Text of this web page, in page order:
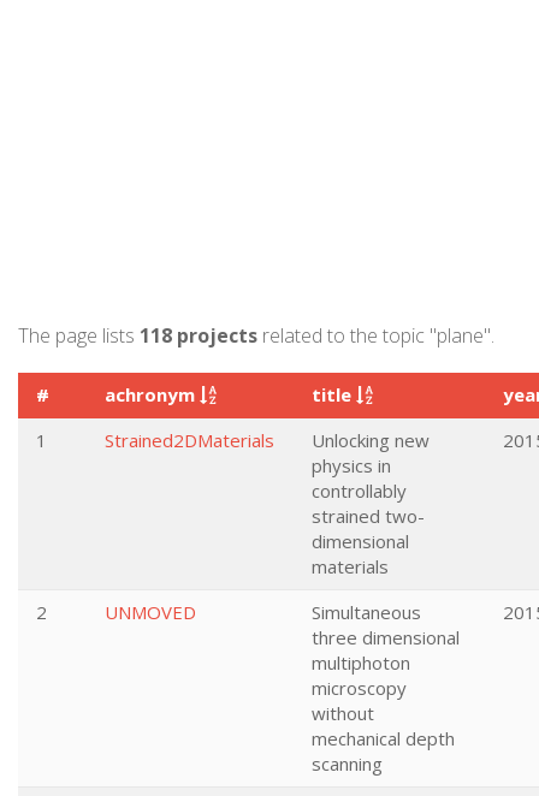
The page lists 118 projects related to the topic "plane".
# achronym title
1
Strained2DMaterials
Unlocking new
physics in
controllably
strained two-
dimensional
materials
2 UNMOVED
Simultaneous
three dimensional
multiphoton
microscopy
without
mechanical depth
scanning